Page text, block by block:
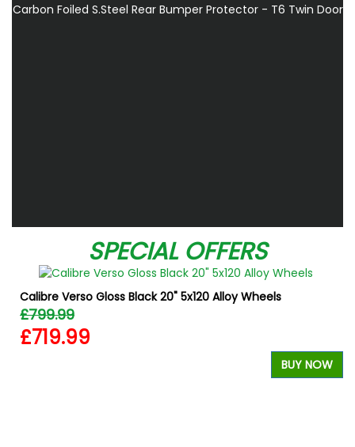
Carbon Foiled S.Steel Rear Bumper Protector - T6 Twin Door
SPECIAL OFFERS
Calibre Verso Gloss Black 20" 5x120 Alloy Wheels
£799.99
£719.99
BUY NOW